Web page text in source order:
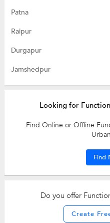
Patna
Raipur
Durgapur
Jamshedpur
Looking for
Find Online or Offline
Find
Do you offer
Create